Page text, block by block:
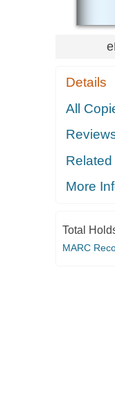
Details
All
Related
More
Total
MARC